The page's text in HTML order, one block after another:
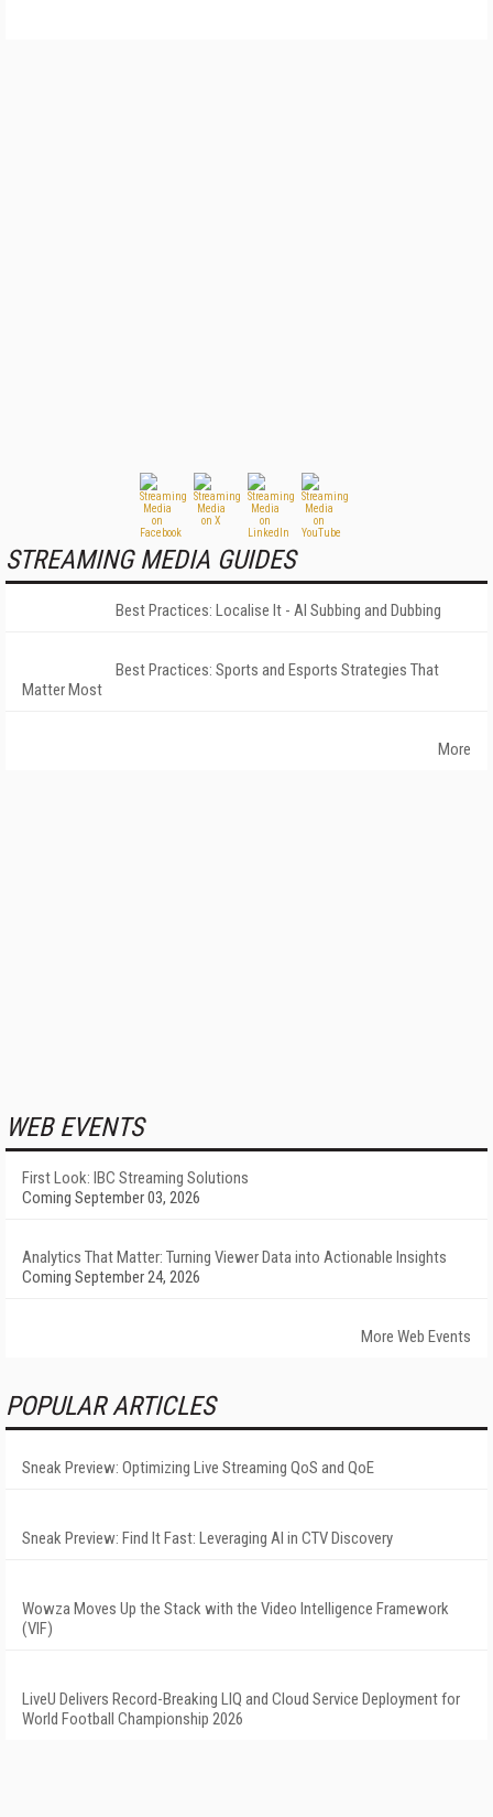
STREAMING MEDIA GUIDES
Best Practices: Localise It - AI Subbing and Dubbing
Best Practices: Sports and Esports Strategies That
Matter Most
More
WEB EVENTS
First Look: IBC Streaming Solutions
Coming September 03, 2026
Analytics That Matter: Turning Viewer Data into Actionable Insights
Coming September 24, 2026
More Web Events
POPULAR ARTICLES
Sneak Preview: Optimizing Live Streaming QoS and QoE
Sneak Preview: Find It Fast: Leveraging AI in CTV Discovery
Wowza Moves Up the Stack with the Video Intelligence Framework
(VIF)
LiveU Delivers Record-Breaking LIQ and Cloud Service Deployment for
World Football Championship 2026